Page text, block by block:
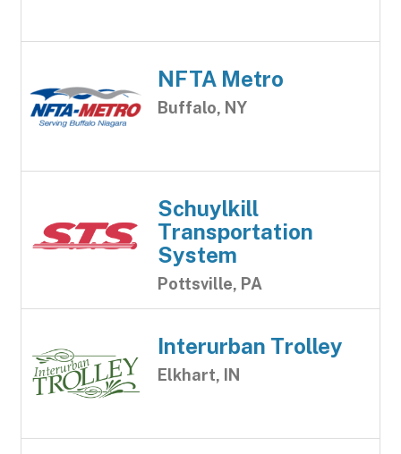
NFTA Metro
Buffalo, NY
Schuylkill
Transportation
System
Pottsville, PA
Interurban Trolley
Elkhart, IN